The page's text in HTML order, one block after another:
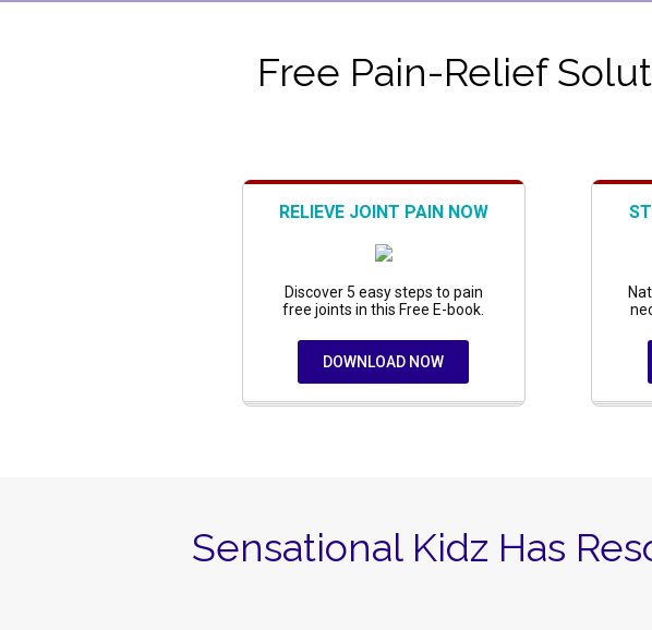
Free Pain-Relief
RELIEVE JOINT PAIN NOW
Discover 5 easy steps to pain
free joints in this Free E-book.
DOWNLOAD NOW
Sensational Kidz Has